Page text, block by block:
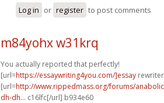
Log in or register to post comments
m84yohx w31krq
You actually reported that perfectly!
[url=https://essaywriting4you.com/]essay
[url=http://www.rippedmass.org/forums/
dh-dh... c16lfc[/url] b934e60